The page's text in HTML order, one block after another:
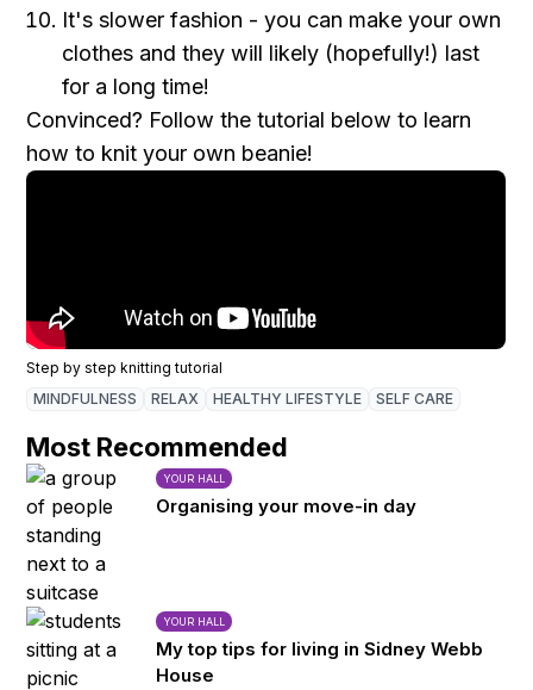
It's slower fashion - you can make your own
clothes and they will likely (hopefully!) last
for a long time!
Convinced? Follow the tutorial below to learn
how to knit your own beanie!
Step by step knitting tutorial
MINDFULNESS
RELAX HEALTHY LIFESTYLE SELF CARE
Most Recommended
YOUR HALL
Organising your move-in day
YOUR HALL
My top tips for living in Sidney Webb
House